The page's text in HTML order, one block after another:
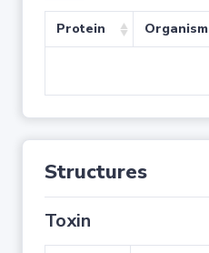
Protein Organism
Structures
Toxin